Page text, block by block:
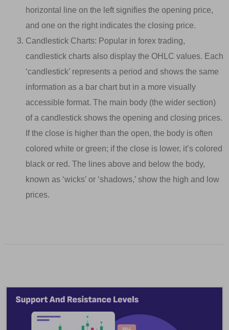
horizontal line on the left signifies the opening price,
and one on the right indicates the closing price.
Candlestick Charts: Popular in forex trading,
candlestick charts also display the OHLC values. Each
‘candlestick’ represents a period and shows the same
information as a bar chart but in a more visually
accessible format. The main body (the wider section)
of a candlestick shows the opening and closing prices.
If the close is higher than the open, the body is often
colored white or green; if the close is lower, it’s colored
black or red. The lines above and below the body,
known as ‘wicks’ or ‘shadows,’ show the high and low
prices.